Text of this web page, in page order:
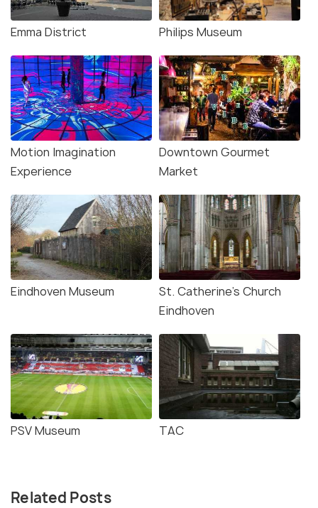
Emma District Philips Museum
Motion Imagination
Experience
Downtown Gourmet
Market
Eindhoven Museum
St. Catherine's Church
Eindhoven
PSV Museum TAC
Related Posts